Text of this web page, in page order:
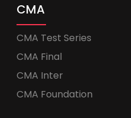
CMA
CMA Test Series
CMA Final
CMA Inter
CMA Foundation